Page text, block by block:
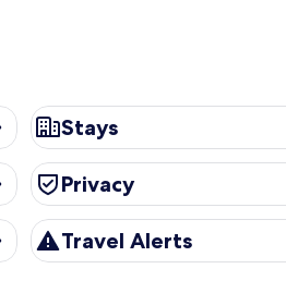
Stays
Stays
Privacy
Privacy
Travel Alerts
Travel Alerts